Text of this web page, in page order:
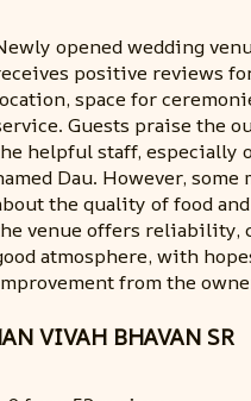
opened wedding
positive reviews
space for
Guests praise the
helpful staff, especially
Dau. However,
the quality of food
venue offers reliability,
atmosphere, with
from the
VIVAH BHAVAN SR